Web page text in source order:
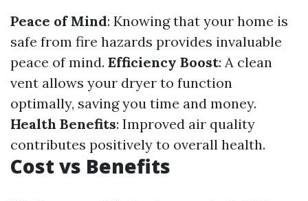
Peace of Mind: Knowing that your home is
safe from fire hazards provides invaluable
peace of mind. Efficiency Boost: A clean
vent allows your dryer to function
optimally, saving you time and money.
Health Benefits: Improved air quality
contributes positively to overall health.
Cost vs Benefits